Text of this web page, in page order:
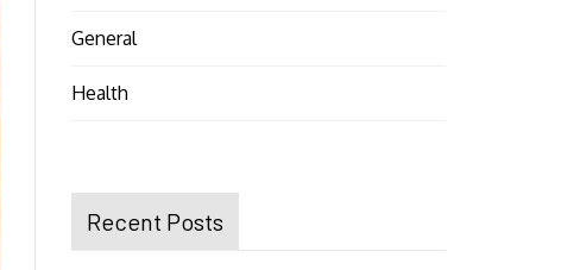
General
Health
Recent Posts